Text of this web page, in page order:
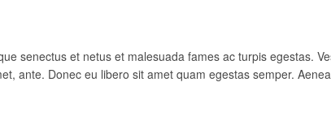
senectus et netus et malesuada fames ac turpis egestas.
ante. Donec eu libero sit amet quam egestas semper.